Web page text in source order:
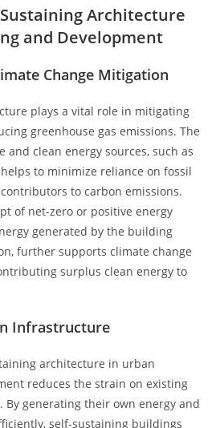
Architecture
and Development
Change Mitigation
plays a vital role in mitigating
greenhouse gas emissions. The
clean energy sources, such as
to minimize reliance on fossil
to carbon emissions.
of net-zero or positive energy
generated by the building
further supports climate change
surplus clean energy to
Infrastructure
architecture in urban
reduces the strain on existing
By generating their own energy and
self-sustaining buildings